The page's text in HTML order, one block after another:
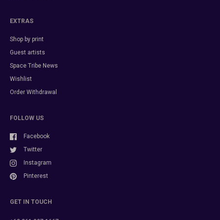
EXTRAS
Shop by print
Guest artists
Space Tribe News
Wishlist
Order Withdrawal
FOLLOW US
Facebook
Twitter
Instagram
Pinterest
GET IN TOUCH